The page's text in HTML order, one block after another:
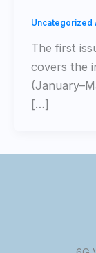
Uncategorized
The first
covers the
[…]